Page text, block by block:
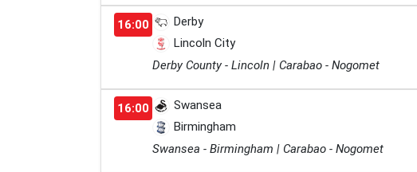
16:00
Derby
Lincoln City
Derby County - Lincoln | Carabao - Nogomet
16:00
Swansea
Birmingham
Swansea - Birmingham | Carabao - Nogomet